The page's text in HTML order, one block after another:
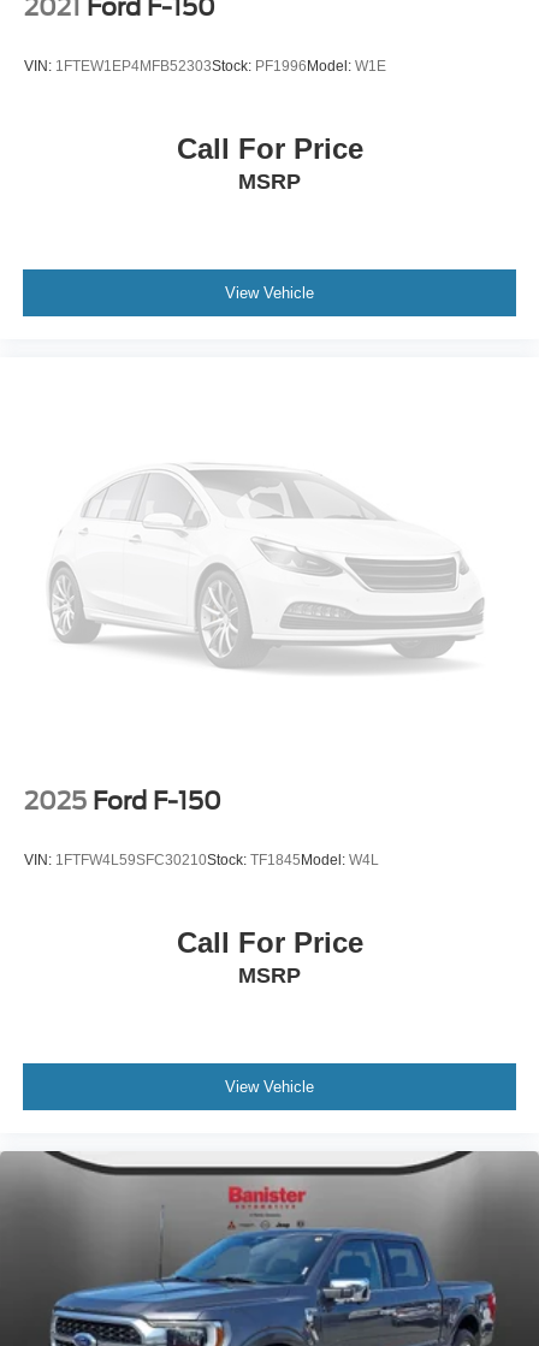
Power Driver Seat with Lumbar; Electric Rear-Window
Steering Column; EZ Lift Power Lock and Release
Tailgate; Heated Steering Wheel; Rear Dual USB
Volt Rear Auxiliary Power Outlet. Preferred Equipment
Group 1LT: Rear Vision Camera; Rear 60/40 Folding
Single-Zone Manual/semi-Automatic Air Conditioning;
Color-Keyed Carpeting Floor Covering; OnStar and
Chevrolet Connected Services Capable; Power Front
Windows with Passenger Express Down; Remote
Keyless Entry; Front Rubberized Vinyl Floor Mats; Rear
Rubberized-Vinyl Floor Mats; 4-Way Manual Driver Seat
Adjuster; Deep-Tinted Glass; Chrome Mirror Caps;
Chevrolet Infotainment 3 System Radio; Electronic Cruise
Recovery Hooks; 2.7L Turbo Engine; Locking Tailgate;
Lift Power Lock and Release Tailgate. **Equipment listed
calling the dealer prior to purchase.**
2021 Ford F-150
VIN: 1FTEW1EP4MFB52303Stock: PF1996 Model: W1E
Call For Price
MSRP
View Vehicle
2025 Ford F-150
VIN: 1FTFW4L59SFC30210Stock: TF1845 Model: W4L
Call For Price
MSRP
View Vehicle